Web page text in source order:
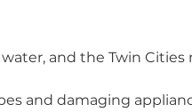
and the Twin
and damaging